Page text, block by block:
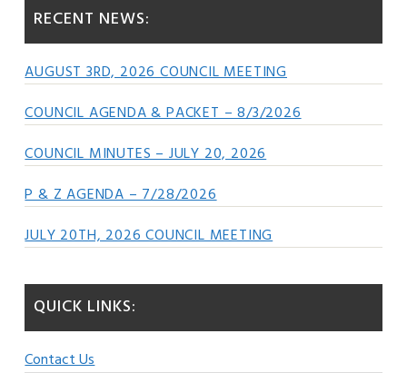
RECENT NEWS:
AUGUST 3RD, 2026 COUNCIL MEETING
COUNCIL AGENDA & PACKET – 8/3/2026
COUNCIL MINUTES – JULY 20, 2026
P & Z AGENDA – 7/28/2026
JULY 20TH, 2026 COUNCIL MEETING
QUICK LINKS:
Contact Us